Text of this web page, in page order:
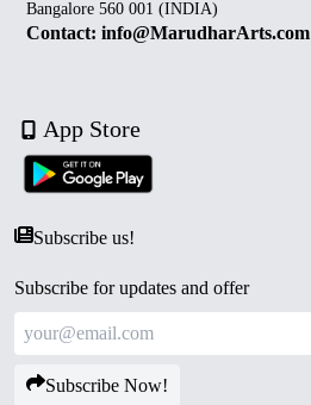
Bangalore 560 001 (INDIA)
Contact: info@MarudharArts.com
App Store
Subscribe us!
Subscribe for updates and offer
Subscribe Now!